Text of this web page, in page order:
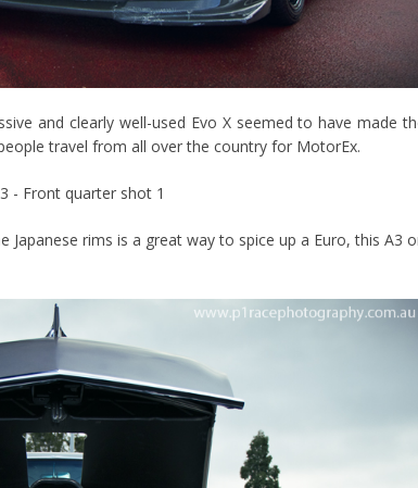
and clearly well-used Evo X seemed to have made
travel from all over the country for MotorEx.
rims is a great way to spice up a Euro, this A3